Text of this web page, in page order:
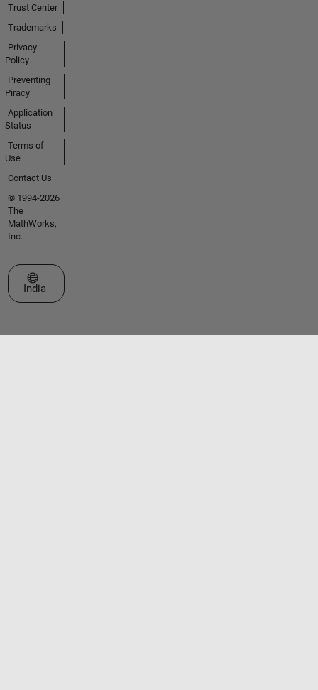
Trust Center
Trademarks
Privacy
Policy
Preventing
Piracy
Application
Status
Terms of
Use
Contact Us
© 1994-2026
The
MathWorks,
Inc.
Select a Web Site
India